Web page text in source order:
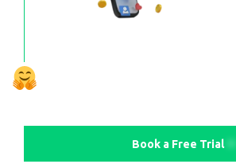
Book a Free Trial